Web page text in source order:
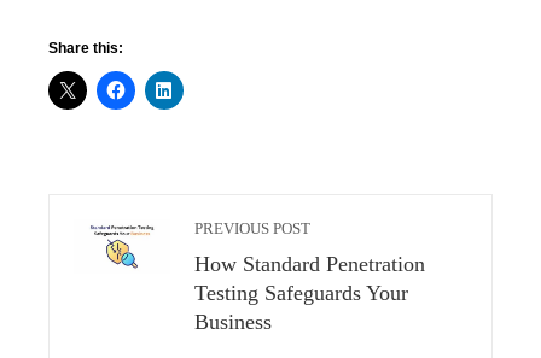
Share this:
PREVIOUS POST
How Standard Penetration
Testing Safeguards Your
Business